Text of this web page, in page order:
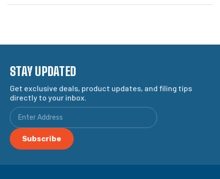
STAY UPDATED
Get exclusive deals, product updates, and filing tips
directly to your inbox.